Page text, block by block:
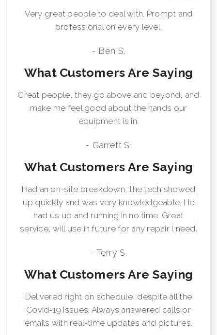
Very great people to deal with. Prompt and
professional on every level.
- Ben S.
What Customers Are Saying
Great people, they go above and beyond, and
make me feel good about the hands our
equipment is in.
- Garrett S.
What Customers Are Saying
Had an on-site breakdown, the tech showed
up quickly and was very knowledgeable. He
had us up and running in no time. Great
service, will use in future for any repair I need.
- Terry S.
What Customers Are Saying
Delivered right on schedule, despite all the
Covid-19 issues. Always answered calls or
emails with real-time updates and pictures.